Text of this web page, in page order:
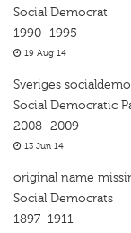
Social Democrat
1990–1995
19 Aug 14
Sveriges
Social Democratic
2008–2009
13 Jun 14
original name
Social Democrats
1897–1911